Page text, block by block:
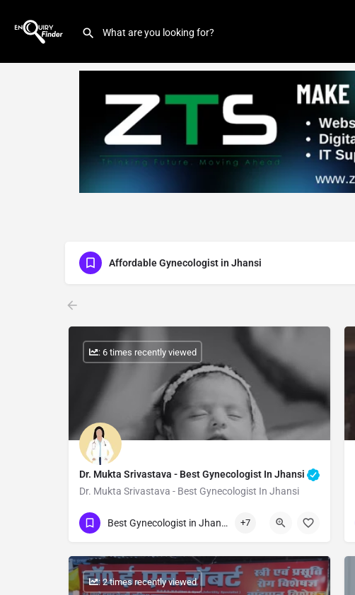
Affordable Gynecologist in Jhansi
Dr. Mukta Srivastava - Best Gynecologist In Jhansi
Dr. Mukta Srivastava - Best Gynecologist In Jhansi
Show Number
: 6 times recently viewed
Best Gynecologist in Jhansi +7
: 2 times recently viewed